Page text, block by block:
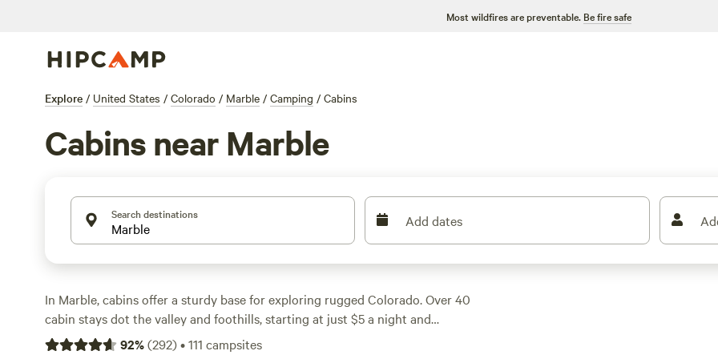
Most wildfires are preventable. Be fire safe
Explore / United States / Colorado / Marble / Camping / Cabins
Cabins near Marble
Search destinations Add dates
In Marble, cabins offer a sturdy base for exploring rugged Colorado. Over 40
cabin stays dot the valley and foothills, starting at just $5 a night and
averaging $119, so you can save your cash for the next day’s trout run or
92%(292)•111 campsites